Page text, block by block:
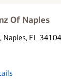
Of Naples
, Naples, FL 34104